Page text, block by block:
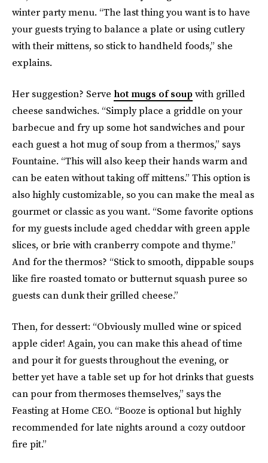
winter party menu. “The last thing you want is to have
your guests trying to balance a plate or using cutlery
with their mittens, so stick to handheld foods,” she
explains.
Her suggestion? Serve hot mugs of soupwith grilled
cheese sandwiches. “Simply place a griddle on your
barbecue and fry up some hot sandwiches and pour
each guest a hot mug of soup from a thermos,” says
Fountaine. “This will also keep their hands warm and
can be eaten without taking off mittens.” This option is
also highly customizable, so you can make the meal as
gourmet or classic as you want. “Some favorite options
for my guests include aged cheddar with green apple
slices, or brie with cranberry compote and thyme.”
And for the thermos? “Stick to smooth, dippable soups
like fire roasted tomato or butternut squash puree so
guests can dunk their grilled cheese.”
Then, for dessert: “Obviously mulled wine or spiced
apple cider! Again, you can make this ahead of time
and pour it for guests throughout the evening, or
better yet have a table set up for hot drinks that guests
can pour from thermoses themselves,” says the
Feasting at Home CEO. “Booze is optional but highly
recommended for late nights around a cozy outdoor
fire pit.”